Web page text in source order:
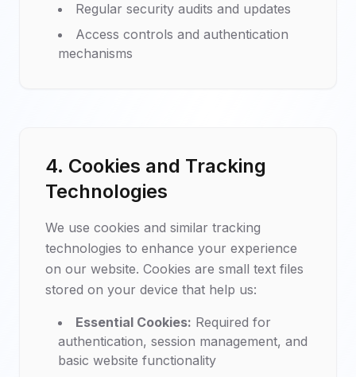
Regular security audits and updates
Access controls and authentication
mechanisms
4. Cookies and Tracking
Technologies
We use cookies and similar tracking
technologies to enhance your experience
on our website. Cookies are small text files
stored on your device that help us:
Essential Cookies: Required for
authentication, session management, and
basic website functionality